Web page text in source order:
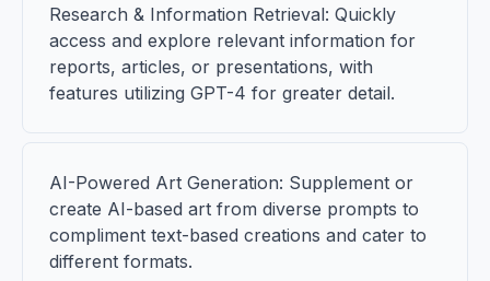
Research & Information Retrieval: Quickly
access and explore relevant information for
reports, articles, or presentations, with
features utilizing GPT-4 for greater detail.
AI-Powered Art Generation: Supplement or
create AI-based art from diverse prompts to
compliment text-based creations and cater to
different formats.